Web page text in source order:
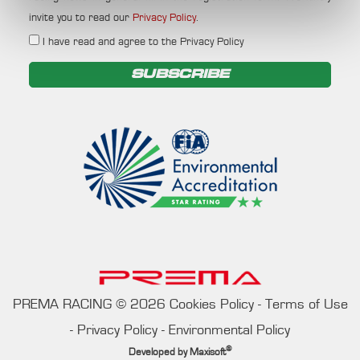
invite you to read our Privacy Policy.
I have read and agree to the Privacy Policy
SUBSCRIBE
PREMA RACING© 2026 Cookies Policy- Terms of Use
- Privacy Policy - Environmental Policy
Developed by Maxisoft®